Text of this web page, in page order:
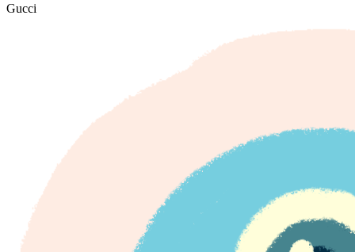
Gucci